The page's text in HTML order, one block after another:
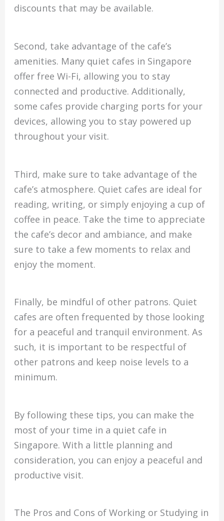
discounts that may be available.
Second, take advantage of the cafe’s
amenities. Many quiet cafes in Singapore
offer free Wi-Fi, allowing you to stay
connected and productive. Additionally,
some cafes provide charging ports for your
devices, allowing you to stay powered up
throughout your visit.
Third, make sure to take advantage of the
cafe’s atmosphere. Quiet cafes are ideal for
reading, writing, or simply enjoying a cup of
coffee in peace. Take the time to appreciate
the cafe’s decor and ambiance, and make
sure to take a few moments to relax and
enjoy the moment.
Finally, be mindful of other patrons. Quiet
cafes are often frequented by those looking
for a peaceful and tranquil environment. As
such, it is important to be respectful of
other patrons and keep noise levels to a
minimum.
By following these tips, you can make the
most of your time in a quiet cafe in
Singapore. With a little planning and
consideration, you can enjoy a peaceful and
productive visit.
The Pros and Cons of Working or Studying in